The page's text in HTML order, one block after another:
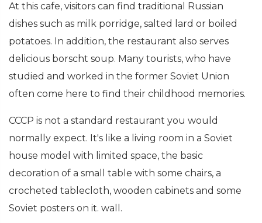
At this cafe, visitors can find traditional Russian
dishes such as milk porridge, salted lard or boiled
potatoes. In addition, the restaurant also serves
delicious borscht soup. Many tourists, who have
studied and worked in the former Soviet Union
often come here to find their childhood memories.
CCCP is not a standard restaurant you would
normally expect. It's like a living room in a Soviet
house model with limited space, the basic
decoration of a small table with some chairs, a
crocheted tablecloth, wooden cabinets and some
Soviet posters on it. wall.